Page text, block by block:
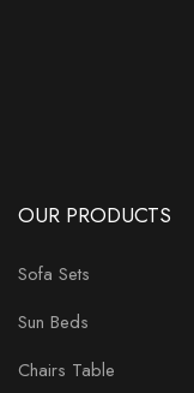
OUR PRODUCTS
Sofa Sets
Sun Beds
Chairs Table